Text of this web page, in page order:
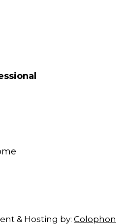
& Hosting by: Colophon